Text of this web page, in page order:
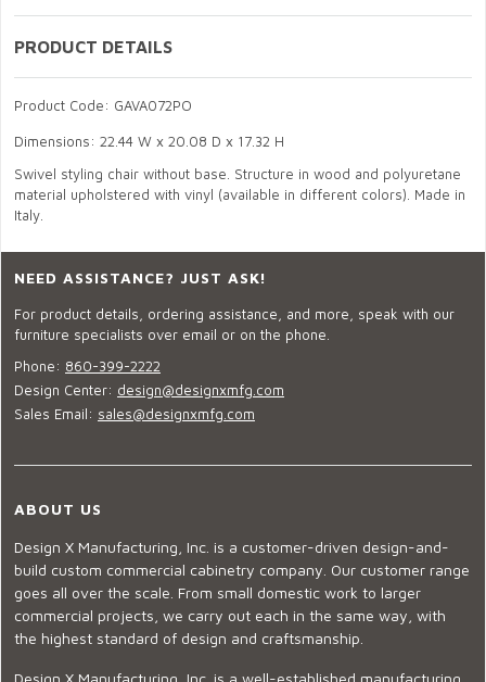
PRODUCT DETAILS
Product Code: GAVA072PO
Dimensions: 22.44 W x 20.08 D x 17.32 H
Swivel styling chair without base. Structure in wood and polyuretane
material upholstered with vinyl (available in different colors). Made in
Italy.
NEED ASSISTANCE? JUST ASK!
For product details, ordering assistance, and more, speak with our
furniture specialists over email or on the phone.
Phone: 860-399-2222
Design Center: design@designxmfg.com
Sales Email: sales@designxmfg.com
ABOUT US
Design X Manufacturing, Inc. is a customer-driven design-and-
build custom commercial cabinetry company. Our customer range
goes all over the scale. From small domestic work to larger
commercial projects, we carry out each in the same way, with
the highest standard of design and craftsmanship.
Design X Manufacturing, Inc. is a well-established manufacturing